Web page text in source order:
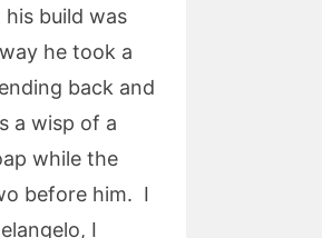
build was
he took a
back and
a wisp of a
while the
before him. I
I